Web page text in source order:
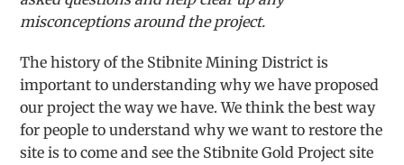
misconceptions around the project.
The history of the Stibnite Mining District is
important to understanding why we have proposed
our project the way we have. We think the best way
for people to understand why we want to restore the
site is to come and see the Stibnite Gold Project site